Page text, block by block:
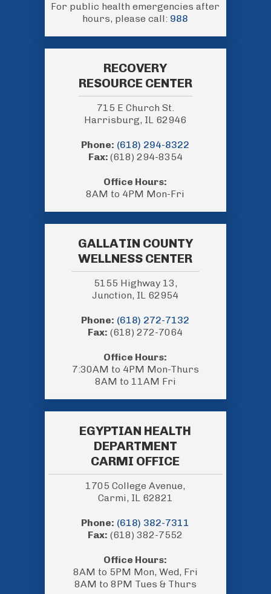
For public health emergencies after
hours, please call: 988
RECOVERY
RESOURCE CENTER
715 E Church St.
Harrisburg, IL 62946
Phone: (618) 294-8322
Fax: (618) 294-8354
Office Hours:
8AM to 4PM Mon-Fri
GALLATIN COUNTY
WELLNESS CENTER
5155 Highway 13,
Junction, IL 62954
Phone: (618) 272-7132
Fax: (618) 272-7064
Office Hours:
7:30AM to 4PM Mon-Thurs
8AM to 11AM Fri
EGYPTIAN HEALTH
DEPARTMENT
CARMI OFFICE
1705 College Avenue,
Carmi, IL 62821
Phone: (618) 382-7311
Fax: (618) 382-7552
Office Hours:
8AM to 5PM Mon, Wed, Fri
8AM to 8PM Tues & Thurs